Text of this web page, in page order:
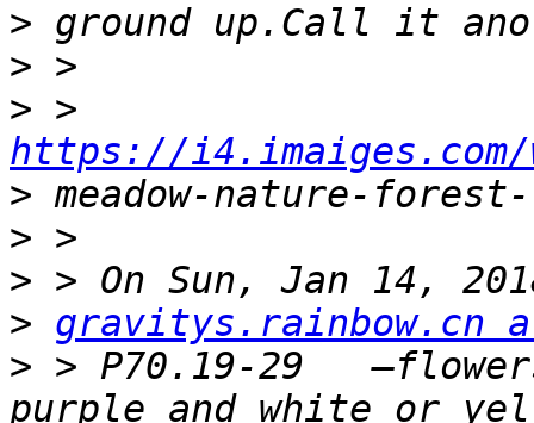
>
>
>
https://i4.imaiges.com/
>
>
>
> gravitys.rainbow.cn
> > P70.19-29